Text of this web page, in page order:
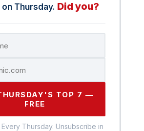
Thursday. Did you?
TOP 7 —
FREE
Every Thursday. Unsubscribe in